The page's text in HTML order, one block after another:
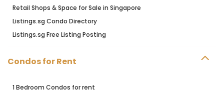
Retail Shops & Space for Sale in Singapore
Listings.sg Condo Directory
Listings.sg Free Listing Posting
Condos for Rent
1 Bedroom Condos for rent